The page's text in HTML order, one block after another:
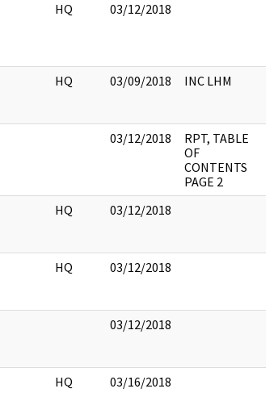
HQ 03/12/2018
HQ 03/09/2018 INC LHM
03/12/2018
RPT, TABLE
OF
CONTENTS
PAGE 2
HQ 03/12/2018
HQ 03/12/2018
03/12/2018
HQ 03/16/2018